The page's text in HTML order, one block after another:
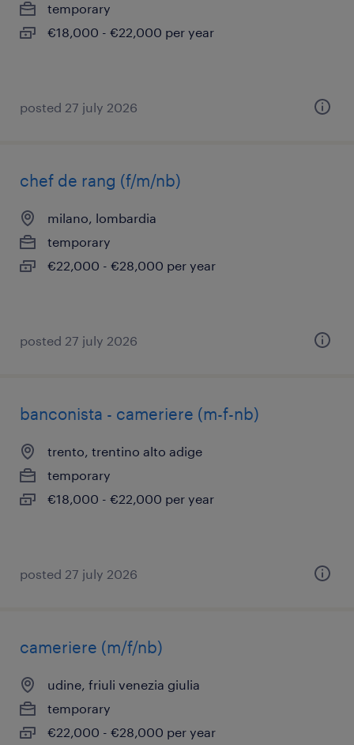
temporary
€18,000 - €22,000 per year
posted 27 july 2026
chef de rang (f/m/nb)
milano, lombardia
temporary
€22,000 - €28,000 per year
posted 27 july 2026
banconista - cameriere (m-f-nb)
trento, trentino alto adige
temporary
€18,000 - €22,000 per year
posted 27 july 2026
cameriere (m/f/nb)
udine, friuli venezia giulia
temporary
€22,000 - €28,000 per year